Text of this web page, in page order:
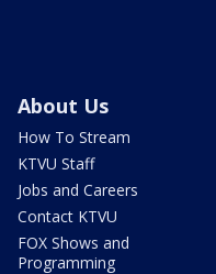
About Us
How To Stream
KTVU Staff
Jobs and Careers
Contact KTVU
FOX Shows and
Programming